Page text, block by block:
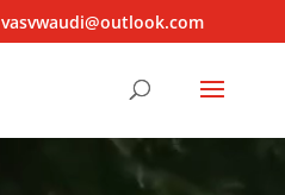
vasvwaudi@outlook.com